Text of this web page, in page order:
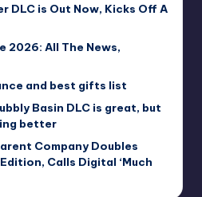
DLC is Out Now, Kicks Off A
2026: All The News,
and best gifts list
Basin DLC is great, but
better
Company Doubles
Calls Digital ‘Much